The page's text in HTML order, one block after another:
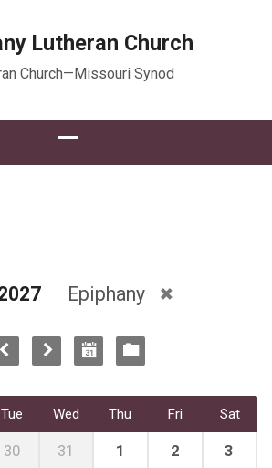
Lutheran Church
Church—Missouri Synod
Epiphany
Tue Wed Thu Fri Sat
30 31 1 2 3